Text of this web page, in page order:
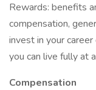
Rewards: benefits
compensation,
invest in your
you can live fully at
Compensation